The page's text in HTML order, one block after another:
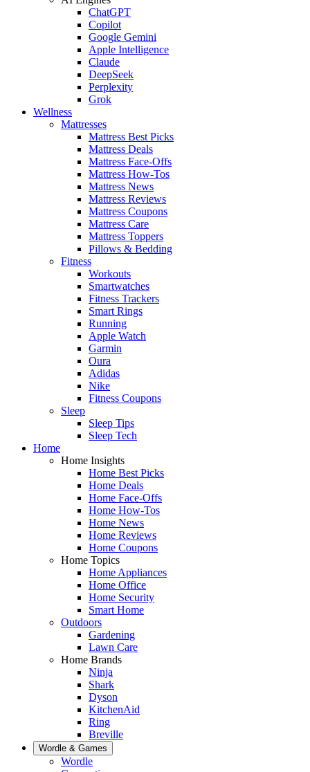
ChatGPT
Copilot
Google Gemini
Apple Intelligence
Claude
DeepSeek
Perplexity
Grok
Wellness
Mattresses
Mattress Best Picks
Mattress Deals
Mattress Face-Offs
Mattress How-Tos
Mattress News
Mattress Reviews
Mattress Coupons
Mattress Care
Mattress Toppers
Pillows & Bedding
Fitness
Workouts
Smartwatches
Fitness Trackers
Smart Rings
Running
Apple Watch
Garmin
Oura
Adidas
Nike
Fitness Coupons
Sleep
Sleep Tips
Sleep Tech
Home
Home Insights
Home Best Picks
Home Deals
Home Face-Offs
Home How-Tos
Home News
Home Reviews
Home Coupons
Home Topics
Home Appliances
Home Office
Home Security
Smart Home
Outdoors
Gardening
Lawn Care
Home Brands
Ninja
Shark
Dyson
KitchenAid
Ring
Breville
Wordle & Games
Wordle